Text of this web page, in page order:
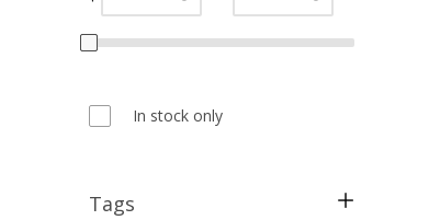
In stock only
Tags